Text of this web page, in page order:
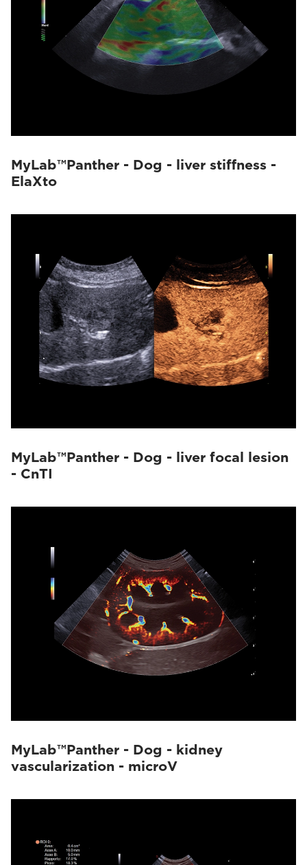
MyLab™Panther - Dog - liver stiffness -
ElaXto
MyLab™Panther - Dog - liver focal lesion
- CnTI
MyLab™Panther - Dog - kidney
vascularization - microV